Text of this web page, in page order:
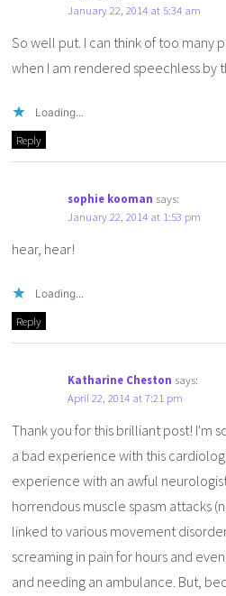
January 22, 2014 at 5:34 am
So well put. I can think of too many
when I am rendered speechless by
Loading...
Reply
sophie kooman says:
January 22, 2014 at 1:53 pm
hear, hear!
Loading...
Reply
Katharine Cheston says:
April 22, 2014 at 7:21 pm
Thank you for this brilliant post! I'm
a bad experience with this
experience with an awful
horrendous muscle spasm attacks
linked to various movement
screaming in pain for hours and
and needing an ambulance. But,